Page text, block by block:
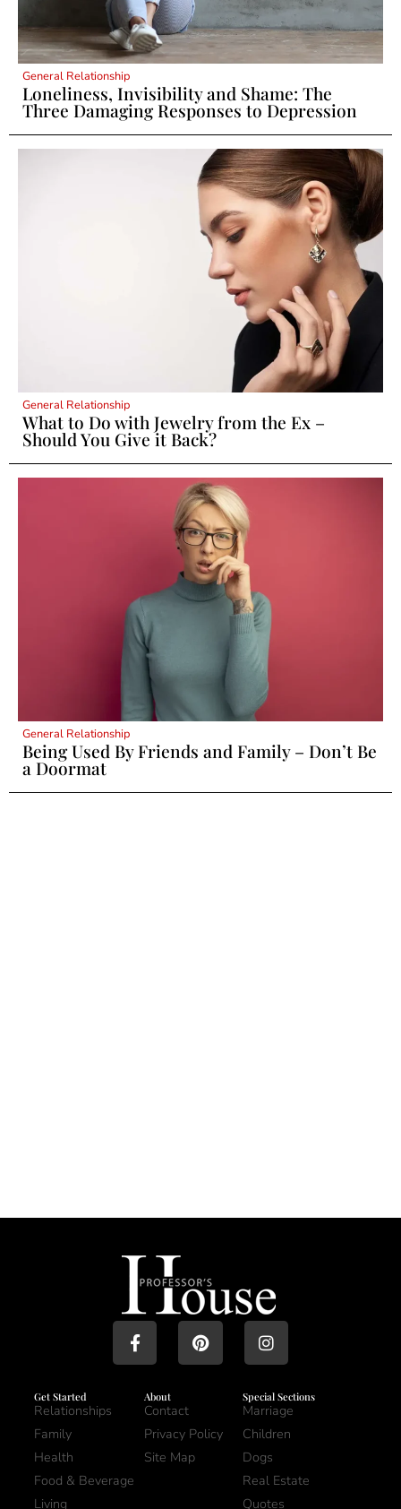
General Relationship
Loneliness, Invisibility and Shame: The
Three Damaging Responses to Depression
General Relationship
What to Do with Jewelry from the Ex –
Should You Give it Back?
General Relationship
Being Used By Friends and Family – Don’t Be
a Doormat
Get Started
Relationships
Family
Health
Food & Beverage
Living
About
Contact
Privacy Policy
Site Map
Special Sections
Marriage
Children
Dogs
Real Estate
Quotes